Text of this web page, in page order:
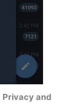
Privacy and